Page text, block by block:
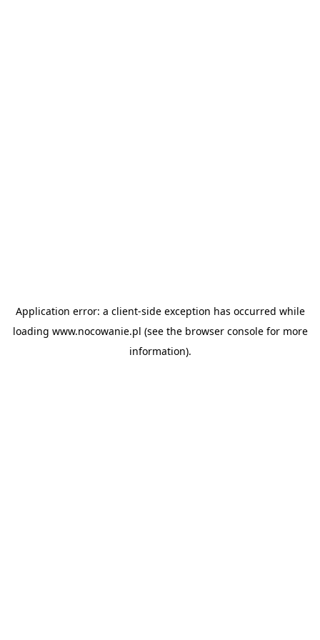
Application error: a client-side exception has occurred while
loading www.nocowanie.pl (see the browser consolefor more
information).